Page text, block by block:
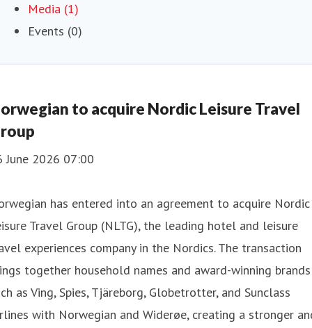
Media (1)
Events (0)
to acquire Nordic Leisure Travel
June 2026 07:00
has entered into an agreement to acquire Nordic
Travel Group (NLTG), the leading hotel and leisure
experiences company in the Nordics. The transaction
together household names and award-winning brands
as Ving, Spies, Tjäreborg, Globetrotter, and Sunclass
with Norwegian and Widerøe, creating a stronger